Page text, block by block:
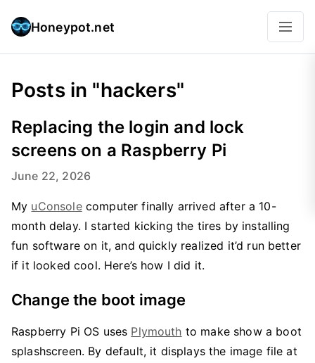
Honeypot.net
Posts in "hackers"
Replacing the login and lock
screens on a Raspberry Pi
June 22, 2026
My uConsolecomputer finally arrived after a 10-
month delay. I started kicking the tires by installing
fun software on it, and quickly realized it’d run better
if it looked cool. Here’s how I did it.
Change the boot image
Raspberry Pi OS uses Plymouth to make show a boot
splashscreen. By default, it displays the image file at